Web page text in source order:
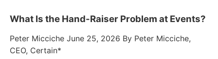
What Is the Hand-Raiser Problem at Events?
Peter Micciche June 25, 2026 By Peter Micciche,
CEO, Certain*